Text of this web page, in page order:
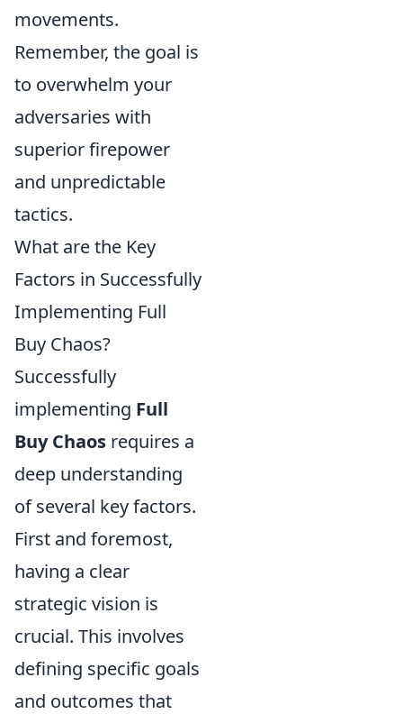
movements.
Remember, the goal is
to overwhelm your
adversaries with
superior firepower
and unpredictable
tactics.
What are the Key
Factors in Successfully
Implementing Full
Buy Chaos?
Successfully
implementing Full
Buy Chaos requires a
deep understanding
of several key factors.
First and foremost,
having a clear
strategic vision is
crucial. This involves
defining specific goals
and outcomes that